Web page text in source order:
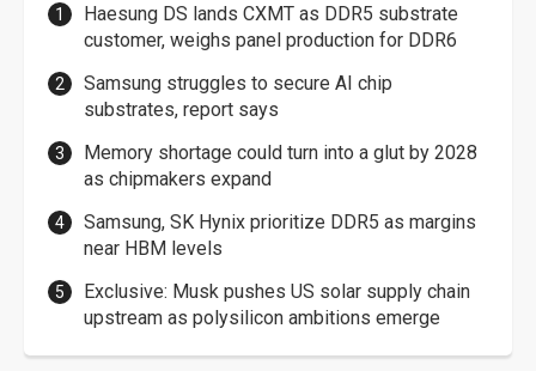
Haesung DS lands CXMT as DDR5 substrate
customer, weighs panel production for DDR6
Samsung struggles to secure AI chip
substrates, report says
Memory shortage could turn into a glut by 2028
as chipmakers expand
Samsung, SK Hynix prioritize DDR5 as margins
near HBM levels
Exclusive: Musk pushes US solar supply chain
upstream as polysilicon ambitions emerge